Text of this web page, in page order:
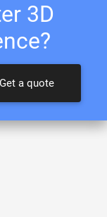
3D
Get a quote